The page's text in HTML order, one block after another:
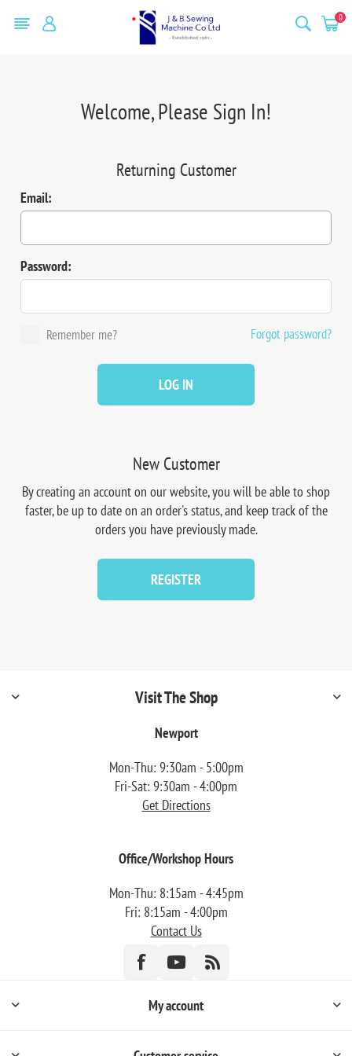
0
Welcome, Please Sign In!
New Customer
By creating an account on our website, you will be able to shop
faster, be up to date on an order's status, and keep track of the
orders you have previously made.
REGISTER
Returning Customer
Email:
Password:
Remember me? Forgot password?
LOG IN
Visit The Shop
Newport
Mon-Thu: 9:30am - 5:00pm
Fri-Sat: 9:30am - 4:00pm
Get Directions
Office/Workshop Hours
Mon-Thu: 8:15am - 4:45pm
Fri: 8:15am - 4:00pm
Contact Us
My account